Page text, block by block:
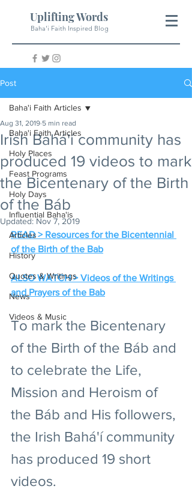
Uplifting Words
Baha'i Faith Inspired Blog
Post
Baha'i Faith Articles
Holy Places
Feast Programs
Holy Days
Influential Baha'is
Articles
History
Quotes & Writings
News
Videos & Music
Baha'i Faith Articles
Irish Bahá'í community has
produced 19 videos to mark
the Bicentenary of the Birth
of the Báb
Aug 31, 2019 5 min read
Updated:Nov 7, 2019
READ > Resources for the Bicentennial
of the Birth of the Bab
ALSO WATCH > Videos of the Writings
and Prayers of the Bab
To mark the Bicentenary
of the Birth of the Báb and
to celebrate the Life,
Mission and Heroism of
the Báb and His followers,
the Irish Bahá'í community
has produced 19 short
videos.